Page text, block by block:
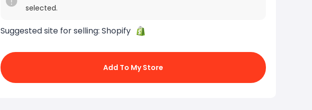
selected.
Suggested site for selling: Shopify
Add To My Store